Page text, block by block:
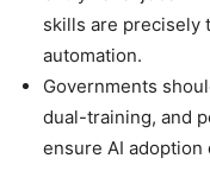
skills are precisely
automation.
Governments
dual-training, and
ensure AI